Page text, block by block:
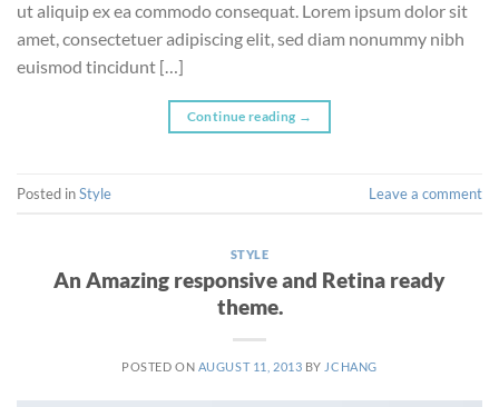
ut aliquip ex ea commodo consequat. Lorem ipsum dolor sit
amet, consectetuer adipiscing elit, sed diam nonummy nibh
euismod tincidunt […]
Continue reading →
Posted inStyle Leave a comment
STYLE
An Amazing responsive and Retina ready
theme.
POSTED ON AUGUST 11, 2013 BY JCHANG